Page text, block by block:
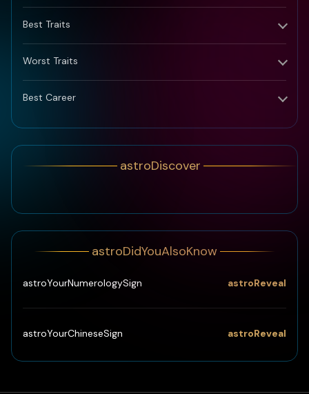
astroDidYouAlsoKnow
astroYourNumerologySign astroReveal
astroYourChineseSign astroReveal
Best Traits
Worst Traits
Best Career
astroDiscover